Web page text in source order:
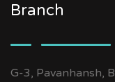
Branch
G-3, Pavanhansh,